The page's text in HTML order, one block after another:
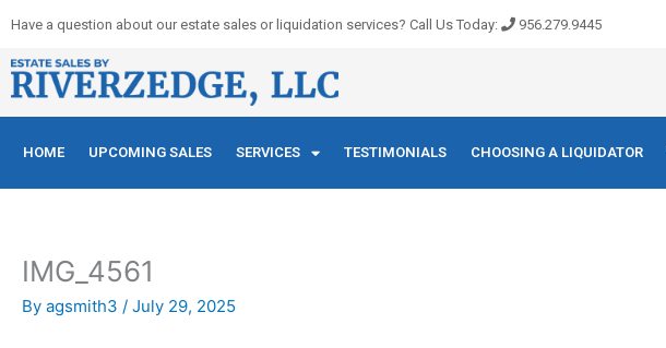
content
Have a question about our estate sales or liquidation services? Call Us Today: 956.279.9445
HOME UPCOMING SALES SERVICES TESTIMONIALS CHOOSING A LIQUIDATOR
IMG_4561
By agsmith3 / July 29, 2025